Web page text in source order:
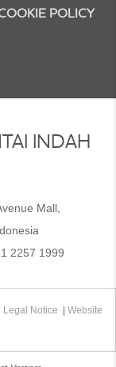
POLICY
INDAH
Mall,
2257 1999
Legal Notice
Website